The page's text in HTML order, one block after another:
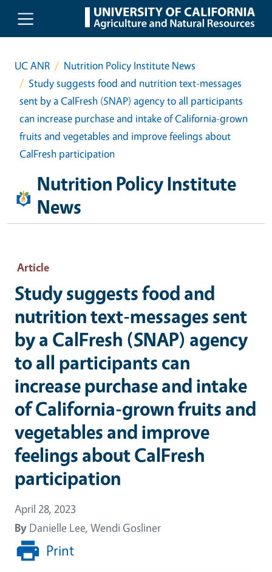
Skip to main content
UC ANR
Nutrition Policy Institute News
Study suggests food and nutrition text-messages
sent by a CalFresh (SNAP) agency to all participants
can increase purchase and intake of California-grown
fruits and vegetables and improve feelings about
CalFresh participation
Nutrition Policy Institute
News
Article
Study suggests food and
nutrition text-messages sent
by a CalFresh (SNAP) agency
to all participants can
increase purchase and intake
of California-grown fruits and
vegetables and improve
feelings about CalFresh
participation
April 28, 2023
By Danielle Lee, Wendi Gosliner
Print